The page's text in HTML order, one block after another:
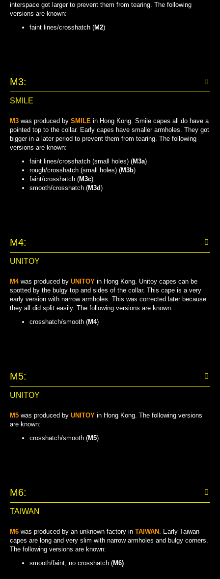
interspace got larger to prevent them from tearing. The following
versions are known:
faint lines/crosshatch (M2)
M3:
SMILE
M3 was produced by SMILE in Hong Kong. Smile capes all do have a
pointed top to the collar. Early capes have smaller armholes. They got
bigger in a later period to prevent them from tearing. The following
versions are known:
faint lines/crosshatch (small holes) (M3a)
rough/crosshatch (small holes) (M3b)
faint/crosshatch (M3c)
smooth/crosshatch (M3d)
M4:
UNITOY
M4was produced by UNITOY in Hong Kong. Unitoy capes can be
spotted by the bulgy top and sides of the collar. This cape is a very
early version with narrow armholes. This was corrected later because
they all did split easily. The following versions are known:
crosshatch/smooth (M4)
M5:
UNITOY
M5 was produced by UNITOY in Hong Kong. The following versions
are known:
crosshatch/smooth (M5)
M6:
TAIWAN
M6 was produced by an unknown factory in TAIWAN . Early Taiwan
capes are long and very slim with narrow armholes and bulgy corners.
The following versions are known:
smooth/faint, no crosshatch (M6)